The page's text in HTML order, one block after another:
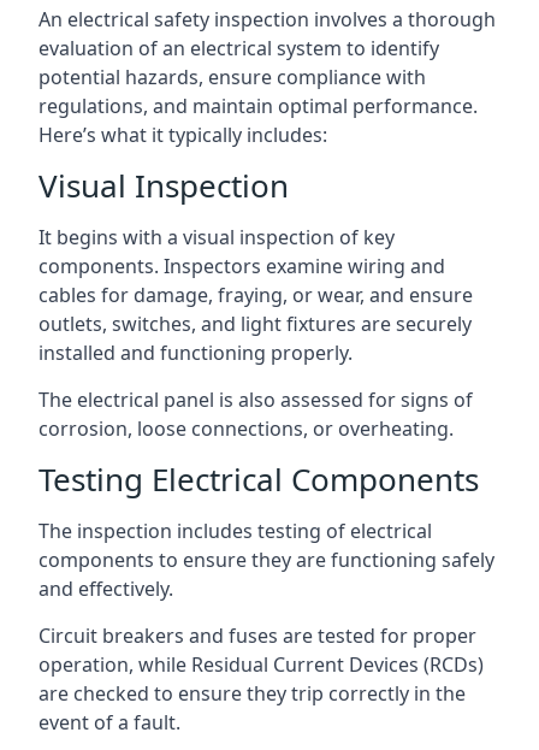
An electrical safety inspection involves a thorough
evaluation of an electrical system to identify
potential hazards, ensure compliance with
regulations, and maintain optimal performance.
Here’s what it typically includes:
Visual Inspection
It begins with a visual inspection of key
components. Inspectors examine wiring and
cables for damage, fraying, or wear, and ensure
outlets, switches, and light fixtures are securely
installed and functioning properly.
The electrical panel is also assessed for signs of
corrosion, loose connections, or overheating.
Testing Electrical Components
The inspection includes testing of electrical
components to ensure they are functioning safely
and effectively.
Circuit breakers and fuses are tested for proper
operation, while Residual Current Devices (RCDs)
are checked to ensure they trip correctly in the
event of a fault.